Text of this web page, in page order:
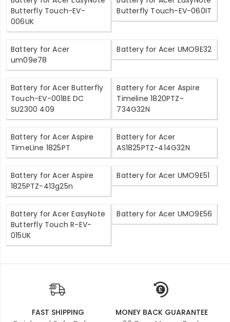
Butterfly Touch-EV-
006UK
Butterfly Touch-EV-060IT
Battery for Acer
um09e78
Battery for Acer UMO9E32
Battery for Acer Butterfly
Touch-EV-001BE DC
SU2300 409
Battery for Acer Aspire
Timeline 1820PTZ-
734G32N
Battery for Acer Aspire
TimeLine 1825PT
Battery for Acer
AS1825PTZ-414G32N
Battery for Acer Aspire
1825PTZ-413g25n
Battery for Acer UMO9E51
Battery for Acer EasyNote
Butterfly Touch R-EV-
015UK
Battery for Acer UMO9E56
FAST SHIPPING
MONEY BACK GUARANTEE